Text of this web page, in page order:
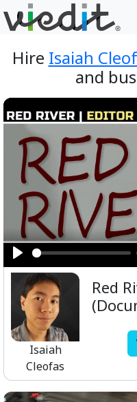
Hire Isaiah
and
Play
Isaiah
Cleofas
Red